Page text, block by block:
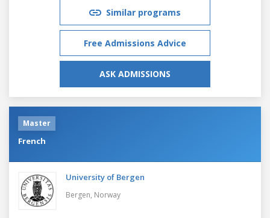
Similar programs
Free Admissions Advice
ASK ADMISSIONS
Master
French
University of Bergen
Bergen, Norway